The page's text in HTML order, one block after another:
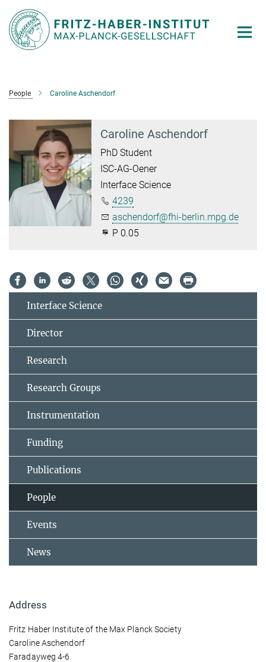
Main-
Content
People Caroline Aschendorf
Caroline Aschendorf
PhD Student
ISC-AG-Oener
Interface Science
4239
aschendorf@fhi-berlin.mpg.de
P 0.05
Interface Science
Director
Research
Research Groups
Instrumentation
Funding
Publications
People
Events
News
Address
Fritz Haber Institute of the Max Planck Society
Caroline Aschendorf
Faradayweg 4-6